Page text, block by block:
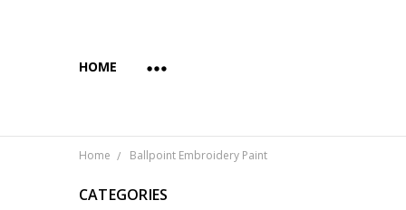
HOME
ABOUT US
COPYRIGHT AND INTENDED USE
PAYMENTS AND PRIVACY
SUBSCRIBE & SAVE 10%
WHOLESALE
WHOLESALE VIA FAIRE
YES... WE CAN PRINT YOUR CUSTOM TRANSFER
SHIPPING & RETURNS
CONTACT US
BLOG
Home Ballpoint Embroidery Paint
CATEGORIES